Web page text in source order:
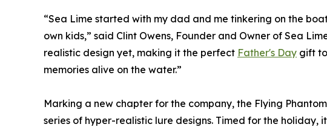
“Sea Lime started with my dad and me tinkering on the
own kids,” said Clint Owens, Founder and Owner of Sea
realistic design yet, making it the perfect Father's Day gift
memories alive on the water.”
Marking a new chapter for the company, the Flying
series of hyper-realistic lure designs. Timed for the holiday,